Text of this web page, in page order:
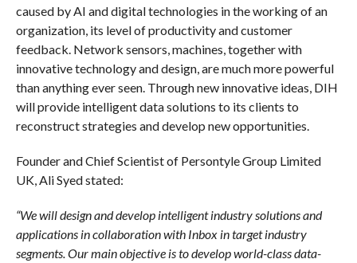
caused by AI and digital technologies in the working of an
organization, its level of productivity and customer
feedback. Network sensors, machines, together with
innovative technology and design, are much more powerful
than anything ever seen. Through new innovative ideas, DIH
will provide intelligent data solutions to its clients to
reconstruct strategies and develop new opportunities.
Founder and Chief Scientist of Persontyle Group Limited
UK, Ali Syed stated:
“We will design and develop intelligent industry solutions and
applications in collaboration with Inbox in target industry
segments. Our main objective is to develop world-class data-